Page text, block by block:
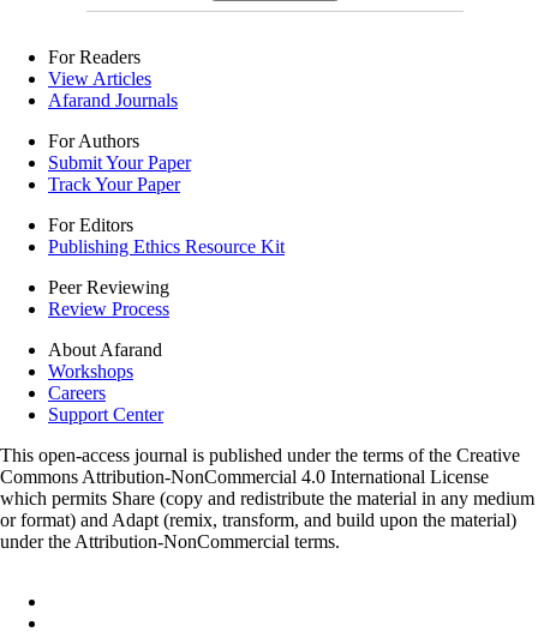
For Readers
View Articles
Afarand Journals
For Authors
Submit Your Paper
Track Your Paper
For Editors
Publishing Ethics Resource Kit
Peer Reviewing
Review Process
About Afarand
Workshops
Careers
Support Center
This open-access journal is published under the terms of the Creative
Commons Attribution-NonCommercial 4.0 International License
which permits Share (copy and redistribute the material in any medium
or format) and Adapt (remix, transform, and build upon the material)
under the Attribution-NonCommercial terms.